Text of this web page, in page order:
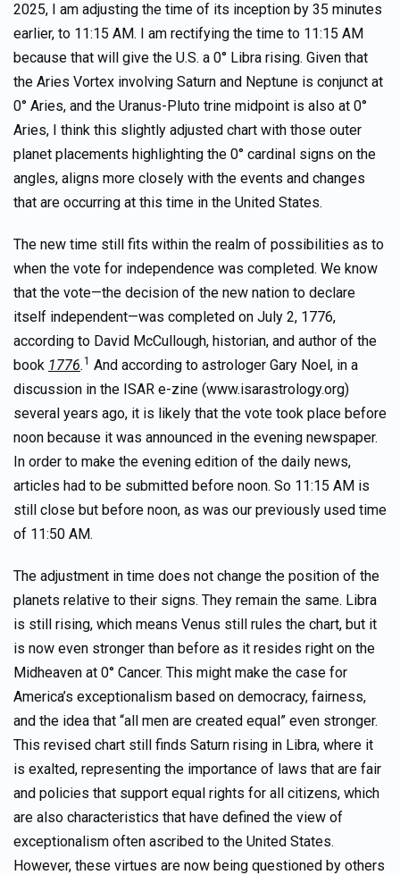
2025, I am adjusting the time of its inception by 35 minutes
earlier, to 11:15 AM. I am rectifying the time to 11:15 AM
because that will give the U.S. a 0° Libra rising. Given that
the Aries Vortex involving Saturn and Neptune is conjunct at
0° Aries, and the Uranus-Pluto trine midpoint is also at 0°
Aries, I think this slightly adjusted chart with those outer
planet placements highlighting the 0° cardinal signs on the
angles, aligns more closely with the events and changes
that are occurring at this time in the United States.
The new time still fits within the realm of possibilities as to
when the vote for independence was completed. We know
that the vote—the decision of the new nation to declare
itself independent—was completed on July 2, 1776,
according to David McCullough, historian, and author of the
book 1776.1 And according to astrologer Gary Noel, in a
discussion in the ISAR e-zine (www.isarastrology.org)
several years ago, it is likely that the vote took place before
noon because it was announced in the evening newspaper.
In order to make the evening edition of the daily news,
articles had to be submitted before noon. So 11:15 AM is
still close but before noon, as was our previously used time
of 11:50 AM.
The adjustment in time does not change the position of the
planets relative to their signs. They remain the same. Libra
is still rising, which means Venus still rules the chart, but it
is now even stronger than before as it resides right on the
Midheaven at 0° Cancer. This might make the case for
America’s exceptionalism based on democracy, fairness,
and the idea that “all men are created equal” even stronger.
This revised chart still finds Saturn rising in Libra, where it
is exalted, representing the importance of laws that are fair
and policies that support equal rights for all citizens, which
are also characteristics that have defined the view of
exceptionalism often ascribed to the United States.
However, these virtues are now being questioned by others